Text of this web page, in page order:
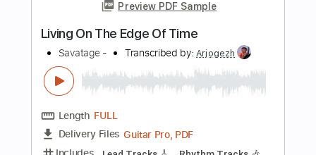
Delivery Files PDF, Midi, Guitar Pro
Includes Lead Tracks 🎸
Inc. Chords 1 step down Tuning
125 Bpm
Tune down 1 step Tuning
Key Gm
No Capo
Tablature
Instant Delivery